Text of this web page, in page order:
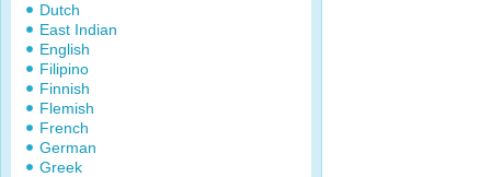
Dutch
East Indian
English
Filipino
Finnish
Flemish
French
German
Greek